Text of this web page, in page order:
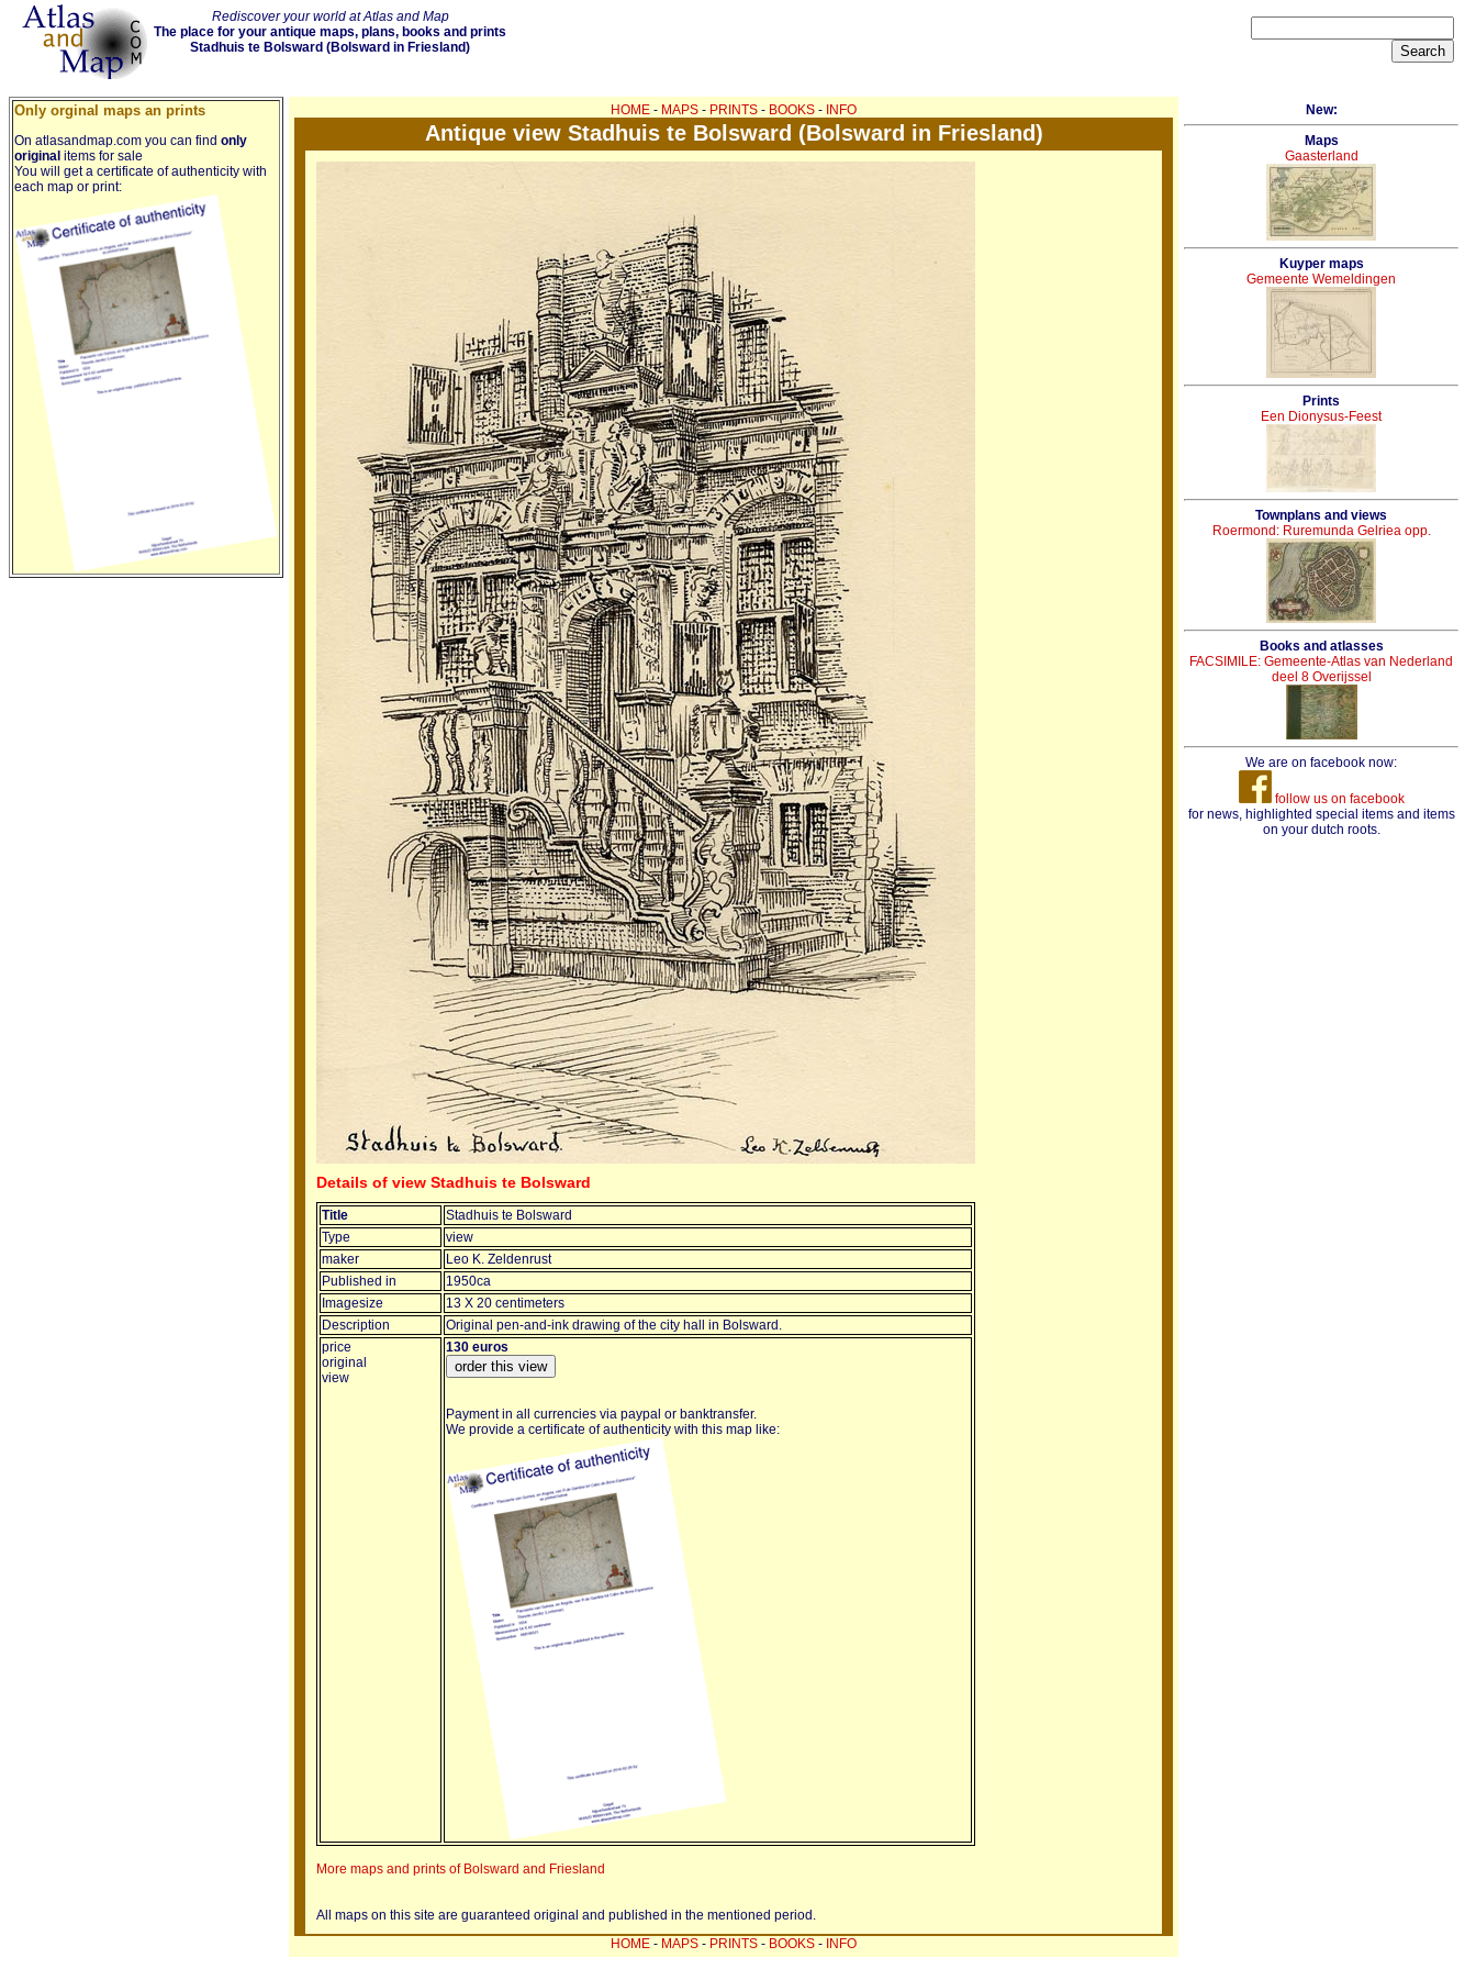
Rediscover your world at Atlas and Map
The place for your antique maps, plans, books and prints
Stadhuis te Bolsward (Bolsward in Friesland)
Only orginal maps an prints
On atlasandmap.com you can find only
original items for sale
You will get a certificate of authenticity with
each map or print:
HOME - MAPS - PRINTS - BOOKS - INFO
Antique view Stadhuis te Bolsward (Bolsward in Friesland)
Details of view Stadhuis te Bolsward
Title
Stadhuis te Bolsward
Type
view
maker
Leo K. Zeldenrust
Published in
1950ca
Imagesize
13 X 20 centimeters
Description
Original pen-and-ink drawing of the city hall in Bolsward.
price
original
view
130 euros
Payment in all currencies via paypal or banktransfer.
We provide a certificate of authenticity with this map like:
More maps and prints of Bolsward and Friesland
All maps on this site are guaranteed original and published in the mentioned period.
HOME - MAPS - PRINTS - BOOKS - INFO
New:
Maps
Gaasterland
Kuyper maps
Gemeente Wemeldingen
Prints
Een Dionysus-Feest
Townplans and views
Roermond: Ruremunda Gelriea opp.
Books and atlasses
FACSIMILE: Gemeente-Atlas van Nederland
deel 8 Overijssel
We are on facebook now:
follow us on facebook
for news, highlighted special items and items
on your dutch roots.